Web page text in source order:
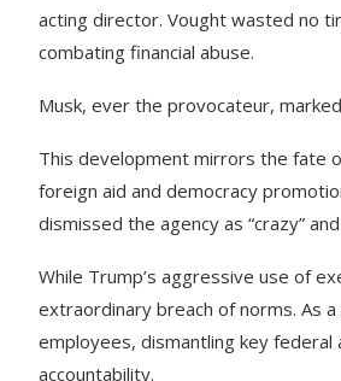
acting director. Vought wasted no
combating financial abuse.
Musk, ever the provocateur,
This development mirrors the fate
foreign aid and democracy
dismissed the agency as “crazy”
While Trump’s aggressive use of
extraordinary breach of norms. As
employees, dismantling key
accountability.